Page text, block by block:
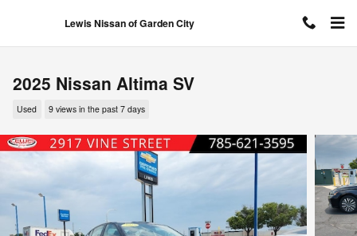
Lewis Nissan of Garden City
2025 Nissan Altima SV
Used 9 views in the past 7 days